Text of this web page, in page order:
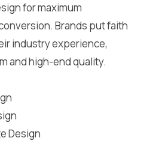
for maximum
Brands put faith
industry experience,
and high-end quality.
Design